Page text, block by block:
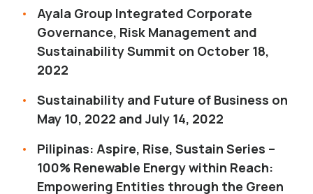
Ayala Group Integrated Corporate
Governance, Risk Management and
Sustainability Summit on October 18,
2022
Sustainability and Future of Business on
May 10, 2022 and July 14, 2022
Pilipinas: Aspire, Rise, Sustain Series –
100% Renewable Energy within Reach:
Empowering Entities through the Green